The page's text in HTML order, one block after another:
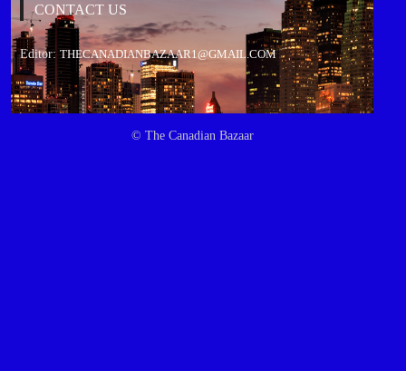
CONTACT US
Editor:THECANADIANBAZAAR1@GMAIL.COM
© The Canadian Bazaar